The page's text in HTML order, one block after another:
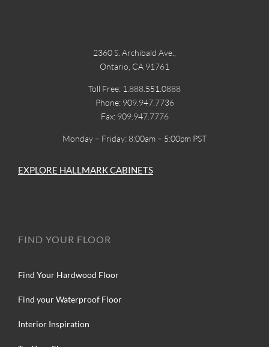
2360 S. Archibald Ave.,
Ontario, CA 91761
Toll Free: 1.888.551.0888
Phone: 909.947.7736
Fax: 909.947.7776
Monday – Friday: 8:00am – 5:00pm PST
EXPLORE HALLMARK CABINETS
FIND YOUR FLOOR
Find Your Hardwood Floor
Find your Waterproof Floor
Interior Inspiration